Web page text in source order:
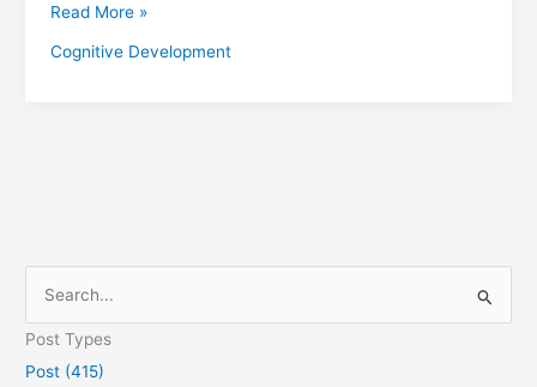
Read More »
Cognitive Development
e
a
Post Types
Post (415)